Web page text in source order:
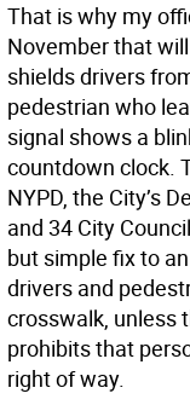
That is why my
November that
shields drivers
pedestrian who
signal shows a
countdown clock.
NYPD, the City’s
and 34 City
but simple fix to
drivers and
crosswalk, unless
prohibits that
right of way.